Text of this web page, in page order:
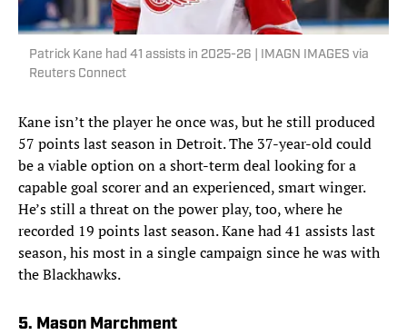
Patrick Kane had 41 assists in 2025-26 | IMAGN IMAGES via
Reuters Connect
Kane isn’t the player he once was, but he still produced
57 points last season in Detroit. The 37-year-old could
be a viable option on a short-term deal looking for a
capable goal scorer and an experienced, smart winger.
He’s still a threat on the power play, too, where he
recorded 19 points last season. Kane had 41 assists last
season, his most in a single campaign since he was with
the Blackhawks.
5. Mason Marchment